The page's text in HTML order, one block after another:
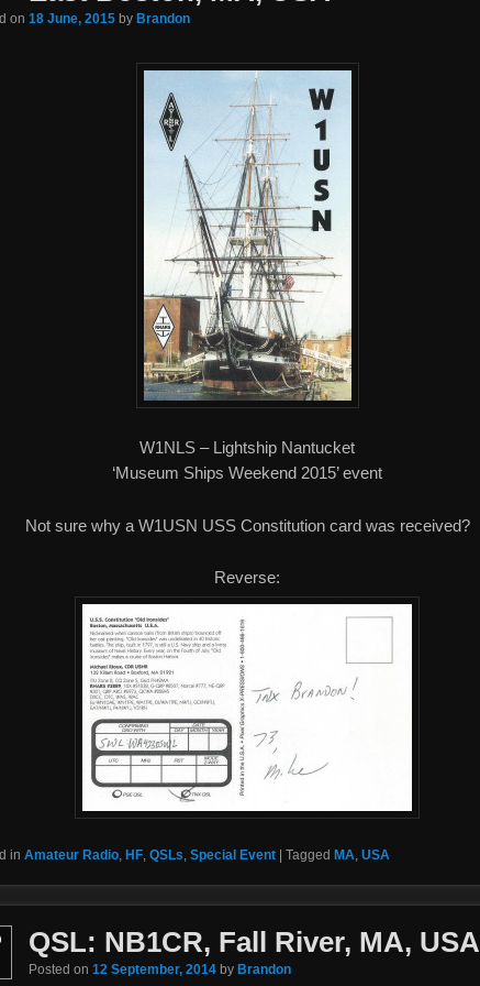
on 18 June, 2015 by Brandon
W1NLS – Lightship Nantucket
‘Museum Ships Weekend 2015’ event
Not sure why a W1USN USS Constitution card was received?
Reverse:
in Amateur Radio, HF, QSLs, Special Event Tagged MA, USA
QSL: NB1CR, Fall River, MA, USA
Posted on 12 September, 2014 by Brandon